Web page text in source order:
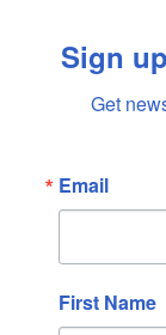
NEW
Recent
Lee Collver-
Lisa Strickland
Marilee
Sign
Get
Email
First Name